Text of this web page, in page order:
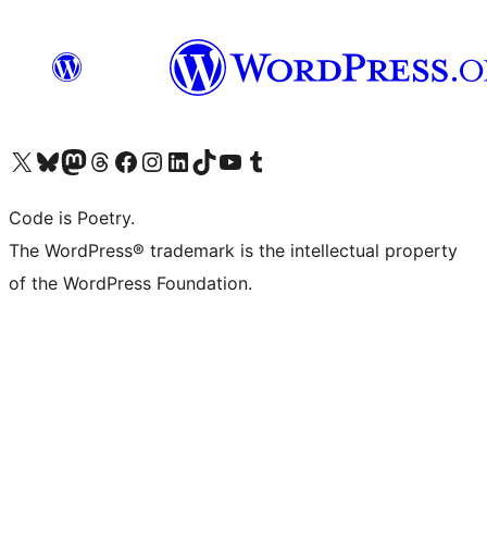
Visit our X (formerly Twitter) account
Visit our Bluesky account
Visit our Mastodon account
Visit our Threads account
Visit our Facebook page
Visit our Instagram account
Visit our LinkedIn account
Visit our TikTok account
Visit our YouTube channel
Visit our Tumblr account
Code is Poetry.
The WordPress® trademark is the intellectual property
of the WordPress Foundation.